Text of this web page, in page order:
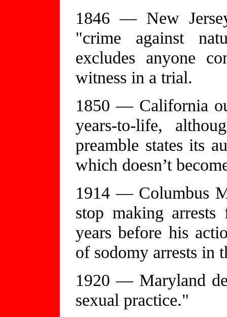
1846 — New
"crime against
excludes anyone
witness in a trial.
1850 — California
years-to-life,
preamble states its
which doesn’t
1914 — Columbus
stop making
years before his
of sodomy arrests in
1920 — Maryland
sexual practice."